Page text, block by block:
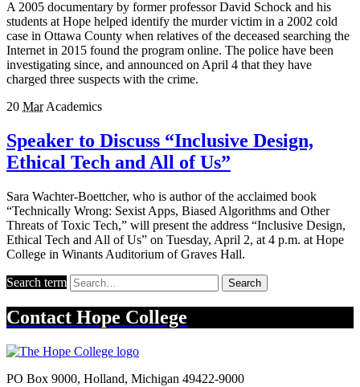
A 2005 documentary by former professor David Schock and his
students at Hope helped identify the murder victim in a 2002 cold
case in Ottawa County when relatives of the deceased searching the
Internet in 2015 found the program online. The police have been
investigating since, and announced on April 4 that they have
charged three suspects with the crime.
20 Mar Academics
Speaker to Discuss “Inclusive Design,
Ethical Tech and All of Us”
Sara Wachter-Boettcher, who is author of the acclaimed book
“Technically Wrong: Sexist Apps, Biased Algorithms and Other
Threats of Toxic Tech,” will present the address “Inclusive Design,
Ethical Tech and All of Us” on Tuesday, April 2, at 4 p.m. at Hope
College in Winants Auditorium of Graves Hall.
Search term Search
Contact Hope College
PO Box 9000, Holland, Michigan 49422-9000